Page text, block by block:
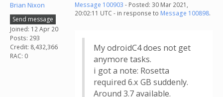
Brian Nixon
Send message
Joined: 12 Apr 20
Posts: 293
Credit: 8,432,366
RAC: 0
Message 100903 - Posted: 30 Mar 2021,
20:02:11 UTC - in response to Message 100898.
My odroidC4 does not get
anymore tasks.
i got a note: Rosetta
required 6.x GB suddenly.
Around 3.7 available.